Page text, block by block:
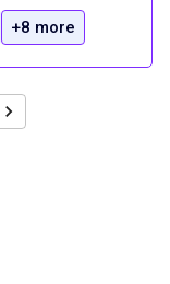
+8 more